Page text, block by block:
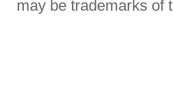
may be trademarks of